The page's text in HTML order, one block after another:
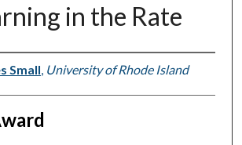
in the Rate
Small, University of Rhode Island